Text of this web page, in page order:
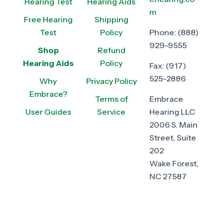
Free Hearing
Test
Shop
Hearing Aids
Why
Embrace?
User Guides
Shipping
Policy
Refund
Policy
Privacy Policy
Terms of
Service
m
Phone: (888)
929-9555
Fax: (917)
525-2886
Embrace
Hearing LLC
2006 S. Main
Street, Suite
202
Wake Forest,
NC 27587